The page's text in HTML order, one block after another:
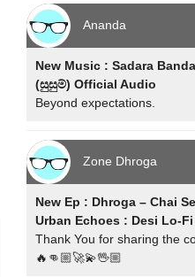
Ananda
New Music : Sadara
(සුසුම්) Official Audio
Beyond expectations.
Zone Dhroga
New Ep : Dhroga – Chai
Urban Echoes : Desi Lo-
Thank You for sharing the
🔥👊🏼🚀💫🖖🏼